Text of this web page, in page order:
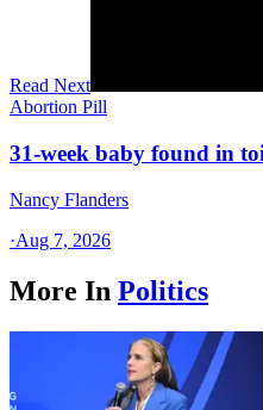
Read Next
Abortion Pill
31-week baby found in
Nancy Flanders
·Aug 7, 2026
More In Politics